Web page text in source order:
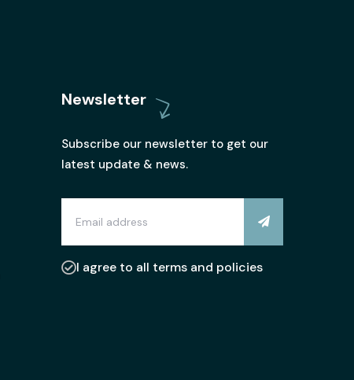
Newsletter
Subscribe our newsletter to get our
latest update & news.
I agree to all terms and policies